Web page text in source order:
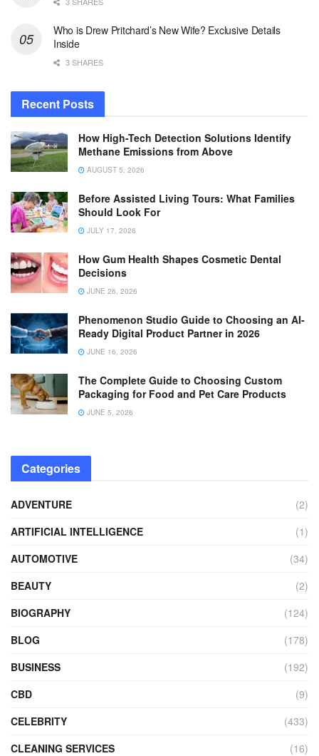
Who is Drew Pritchard’s New Wife? Exclusive Details
Inside
3 SHARES
Recent Posts
How High-Tech Detection Solutions Identify
Methane Emissions from Above
AUGUST 5, 2026
Before Assisted Living Tours: What Families
Should Look For
JULY 17, 2026
How Gum Health Shapes Cosmetic Dental
Decisions
JUNE 26, 2026
Phenomenon Studio Guide to Choosing an AI-
Ready Digital Product Partner in 2026
JUNE 16, 2026
The Complete Guide to Choosing Custom
Packaging for Food and Pet Care Products
JUNE 5, 2026
Categories
ADVENTURE
(2)
ARTIFICIAL INTELLIGENCE
(1)
AUTOMOTIVE
(34)
BEAUTY
(2)
BIOGRAPHY
(124)
BLOG
(178)
BUSINESS
(192)
CBD
(9)
CELEBRITY
(433)
CLEANING SERVICES
(16)